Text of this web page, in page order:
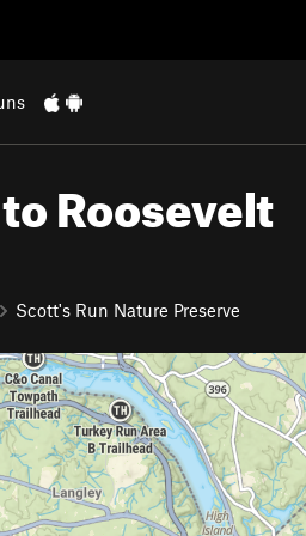
Roosevelt
Scott's Run Nature Preserve